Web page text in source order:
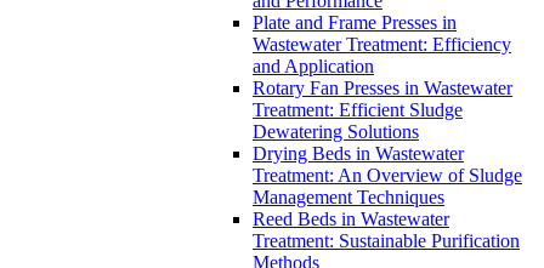
Plate and Frame Presses in
Wastewater Treatment: Efficiency
and Application
Rotary Fan Presses in Wastewater
Treatment: Efficient Sludge
Dewatering Solutions
Drying Beds in Wastewater
Treatment: An Overview of Sludge
Management Techniques
Reed Beds in Wastewater
Treatment: Sustainable Purification
Methods